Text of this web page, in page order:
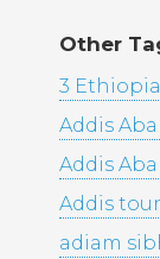
Other
3
Addis
Addis
Addis
adiam